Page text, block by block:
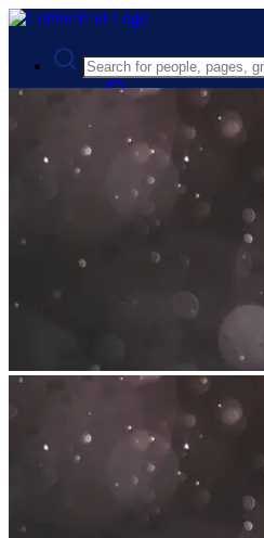
Advanced Search
Guest
Register